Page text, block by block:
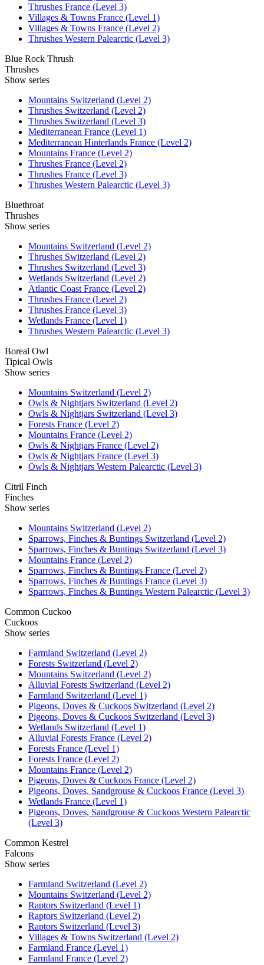
Thrushes France (Level 3)
Villages & Towns France (Level 1)
Villages & Towns France (Level 2)
Thrushes Western Palearctic (Level 3)
Blue Rock Thrush
Thrushes
Show series
Mountains Switzerland (Level 2)
Thrushes Switzerland (Level 2)
Thrushes Switzerland (Level 3)
Mediterranean France (Level 1)
Mediterranean Hinterlands France (Level 2)
Mountains France (Level 2)
Thrushes France (Level 2)
Thrushes France (Level 3)
Thrushes Western Palearctic (Level 3)
Bluethroat
Thrushes
Show series
Mountains Switzerland (Level 2)
Thrushes Switzerland (Level 2)
Thrushes Switzerland (Level 3)
Wetlands Switzerland (Level 2)
Atlantic Coast France (Level 2)
Thrushes France (Level 2)
Thrushes France (Level 3)
Wetlands France (Level 1)
Thrushes Western Palearctic (Level 3)
Boreal Owl
Tipical Owls
Show series
Mountains Switzerland (Level 2)
Owls & Nightjars Switzerland (Level 2)
Owls & Nightjars Switzerland (Level 3)
Forests France (Level 2)
Mountains France (Level 2)
Owls & Nightjars France (Level 2)
Owls & Nightjars France (Level 3)
Owls & Nightjars Western Palearctic (Level 3)
Citril Finch
Finches
Show series
Mountains Switzerland (Level 2)
Sparrows, Finches & Buntings Switzerland (Level 2)
Sparrows, Finches & Buntings Switzerland (Level 3)
Mountains France (Level 2)
Sparrows, Finches & Buntings France (Level 2)
Sparrows, Finches & Buntings France (Level 3)
Sparrows, Finches & Buntings Western Palearctic (Level 3)
Common Cuckoo
Cuckoos
Show series
Farmland Switzerland (Level 2)
Forests Switzerland (Level 2)
Mountains Switzerland (Level 2)
Alluvial Forests Switzerland (Level 2)
Farmland Switzerland (Level 1)
Pigeons, Doves & Cuckoos Switzerland (Level 2)
Pigeons, Doves & Cuckoos Switzerland (Level 3)
Wetlands Switzerland (Level 1)
Alluvial Forests France (Level 2)
Forests France (Level 1)
Forests France (Level 2)
Mountains France (Level 2)
Pigeons, Doves & Cuckoos France (Level 2)
Pigeons, Doves, Sandgrouse & Cuckoos France (Level 3)
Wetlands France (Level 1)
Pigeons, Doves, Sandgrouse & Cuckoos Western Palearctic
(Level 3)
Common Kestrel
Falcons
Show series
Farmland Switzerland (Level 2)
Mountains Switzerland (Level 2)
Raptors Switzerland (Level 1)
Raptors Switzerland (Level 2)
Raptors Switzerland (Level 3)
Villages & Towns Switzerland (Level 2)
Farmland France (Level 1)
Farmland France (Level 2)